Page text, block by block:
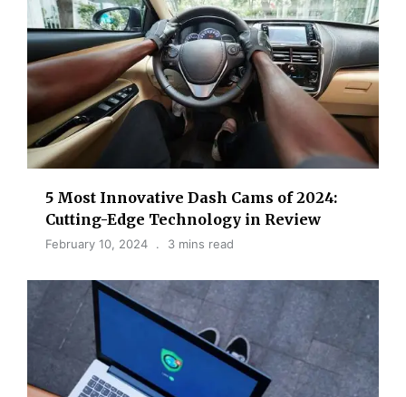
5 Most Innovative Dash Cams of 2024:
Cutting-Edge Technology in Review
February 10, 2024 3 mins read